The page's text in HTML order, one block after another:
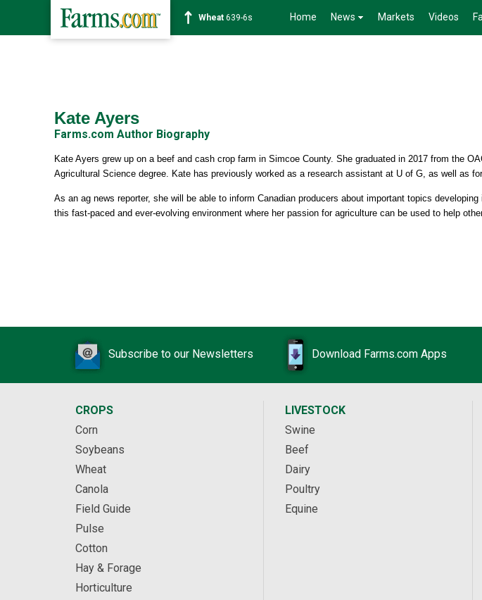
Wheat 639-6s Home News Markets Videos
Kate Ayers
Farms.com Author Biography
Kate Ayers grew up on a beef and cash crop farm in Simcoe County. She graduated in 2017 from the
Agricultural Science degree. Kate has previously worked as a research assistant at U of G, as well as
As an ag news reporter, she will be able to inform Canadian producers about important topics
this fast-paced and ever-evolving environment where her passion for agriculture can be used to help
Subscribe to our Newsletters Download Farms.com Apps
CROPS
Corn
Soybeans
Wheat
Canola
Field Guide
Pulse
Cotton
Hay & Forage
Horticulture
LIVESTOCK
Swine
Beef
Dairy
Poultry
Equine